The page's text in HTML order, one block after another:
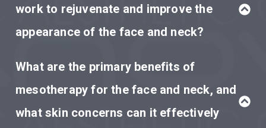
work to rejuvenate and improve the
appearance of the face and neck?
What are the primary benefits of
mesotherapy for the face and neck, and
what skin concerns can it effectively